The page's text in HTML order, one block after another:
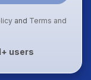
and Terms and
users